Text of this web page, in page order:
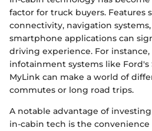
factor for truck buyers. Features
connectivity, navigation
smartphone applications can
driving experience. For
infotainment systems like Ford's
MyLink can make a world of
commutes or long road trips.
A notable advantage of
in-cabin tech is the